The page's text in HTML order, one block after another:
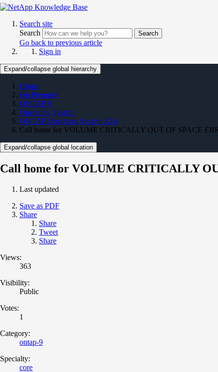
Search site
Search
Search
Go back to previous article
Sign in
Expand/collapse global hierarchy
Home
On Premises
ONTAP 9
Operating System
ONTAP Operating System KBs
Call home for VOLUME CRITICALLY OUT OF SPACE
Expand/collapse global location
Call home for VOLUME CRITICALLY
Last updated
Save as PDF
Share
Share
Tweet
Share
Views:
363
Visibility:
Public
Votes:
1
Category:
ontap-9
Specialty:
core